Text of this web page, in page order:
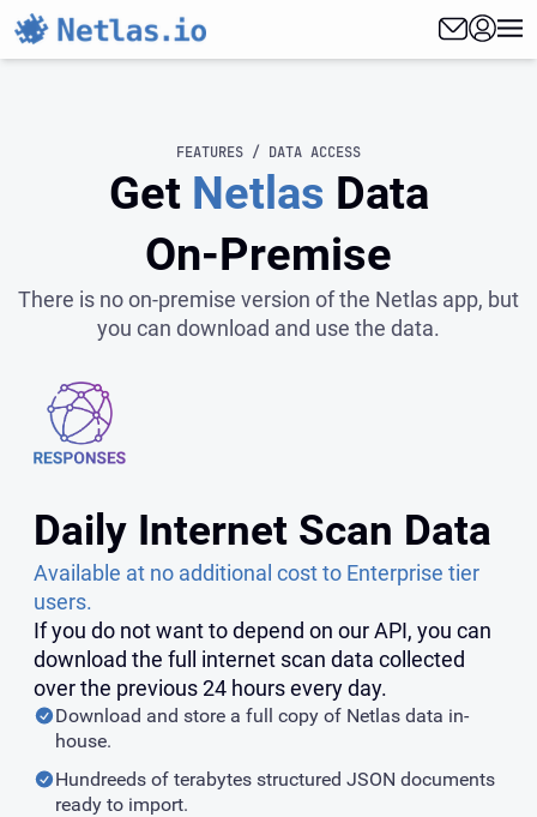
FEATURES / DATA ACCESS
Get Netlas Data
On‑Premise
There is no on-premise version of the Netlas app, but
you can download and use the data.
Daily Internet Scan Data
Available at no additional cost to Enterprise tier
users.
If you do not want to depend on our API, you can
download the full internet scan data collected
over the previous 24 hours every day.
Download and store a full copy of Netlas data in-
house.
Hundreeds of terabytes structured JSON documents
ready to import.